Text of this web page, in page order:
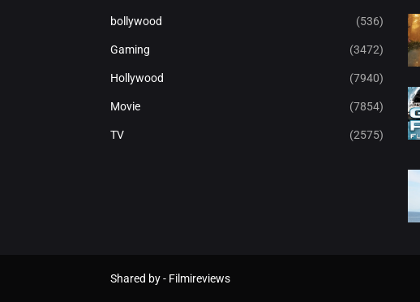
bollywood (536)
Gaming (3472)
Hollywood (7940)
Movie (7854)
TV (2575)
Shared by - Filmireviews